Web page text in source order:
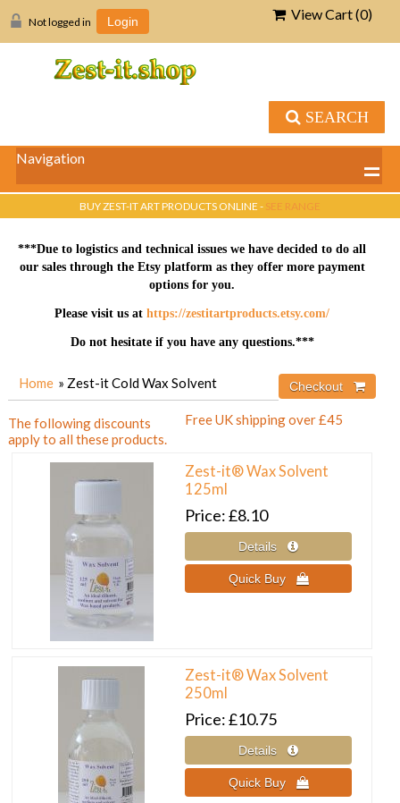
Not logged in Login View Cart (0)
SEARCH
Navigation
BUY ZEST-IT ART PRODUCTS ONLINE - SEE RANGE
***Due to logistics and technical issues we have decided to do all
our sales through the Etsy platform as they offer more payment
options for you.
Please visit us athttps://zestitartproducts.etsy.com/
Do not hesitate if you have any questions.***
Home » Zest-it Cold Wax Solvent
The following discounts
apply to all these products.
Free UK shipping over £45
Zest-it® Wax Solvent
125ml
Price £8.10
Zest-it® Wax Solvent
250ml
Price £10.75